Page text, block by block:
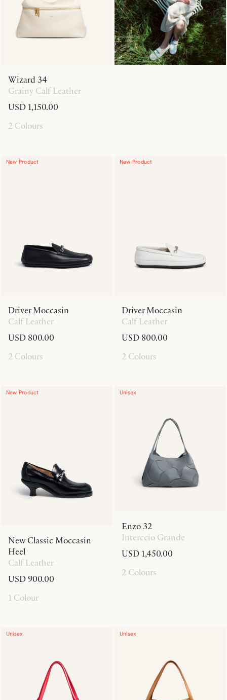
Wizard 34
Grainy Calf Leather
USD 1,150.00
2 Colours
New Product
Driver Moccasin
Calf Leather
USD 800.00
2 Colours
New Product
Driver Moccasin
Calf Leather
USD 800.00
2 Colours
New Product
New Classic Moccasin
Heel
Calf Leather
USD 900.00
1 Colour
Unisex
Enzo 32
Interccio Grande
USD 1,450.00
2 Colours
Unisex Unisex